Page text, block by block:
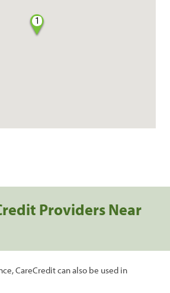
1
Providers Near
CareCredit can also be used in